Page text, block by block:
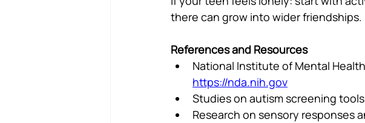
there can grow into wider friendships.
References and Resources
National Institute of Mental
https://nda.nih.gov
Studies on autism screening
Research on sensory responses